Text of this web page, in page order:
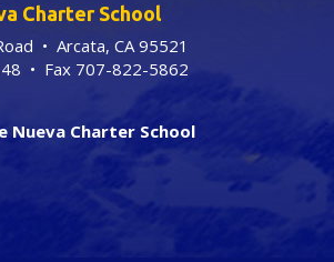
Charter School
• Arcata, CA 95521
• Fax 707-822-5862
Nueva Charter School